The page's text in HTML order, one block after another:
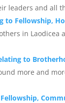
leaders and all
to Fellowship,
in Laodicea
to
more and